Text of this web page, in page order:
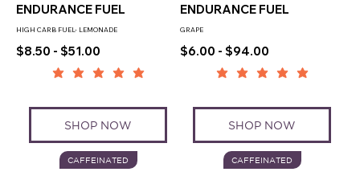
SHOP NOW
ENDURANCE FUEL
HIGH CARB FUEL- LEMONADE
$8.50 - $51.00
SHOP NOW
ENDURANCE FUEL
GRAPE
$6.00 - $94.00
CAFFEINATED CAFFEINATED